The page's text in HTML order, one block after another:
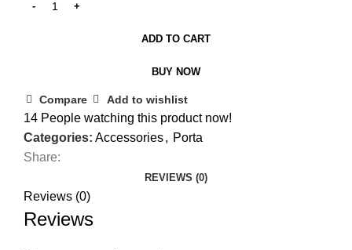
ADD TO CART
BUY NOW
Compare Add to wishlist
14 People watching this product now!
Categories: Accessories, Porta
Share:
REVIEWS (0)
Reviews (0)
Reviews